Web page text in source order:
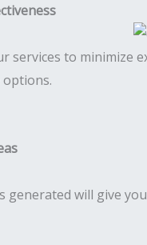
services to minimize
options.
generated will give